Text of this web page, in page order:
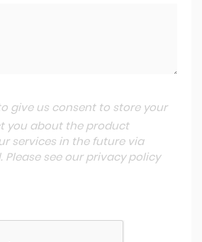
give us consent to store your
you about the product
services in the future via
Please see our privacy policy